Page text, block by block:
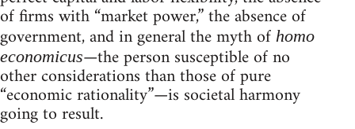
of firms with “market power,” the absence of
government, and in general the myth of homo
economicus—the person susceptible of no
other considerations than those of pure
“economic rationality”—is societal harmony
going to result.